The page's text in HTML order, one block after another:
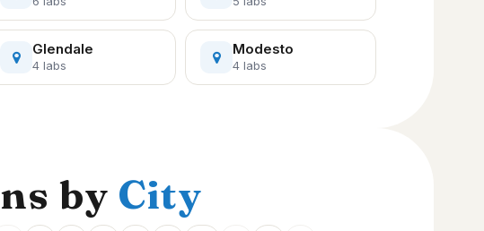
Glendale
4 labs
Modesto
4 labs
by City